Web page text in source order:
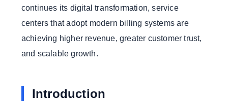
continues its digital transformation, service
centers that adopt modern billing systems are
achieving higher revenue, greater customer trust,
and scalable growth.
Introduction